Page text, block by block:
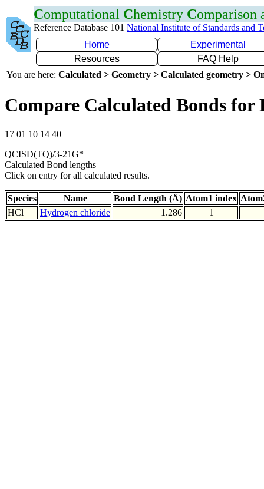
Computational Chemistry Comparison
Reference Database 101 National Institute of Standards and
Home
Experimental
Resources
FAQ Help
You are here: Calculated > Geometry > Calculated geometry >
Compare Calculated Bonds for
17 01 10 14 40
QCISD(TQ)/3-21G*
Calculated Bond lengths
Click on entry for all calculated results.
Species Name Bond Length (Å) Atom1 index
HCl
Hydrogen chloride 1.286 1